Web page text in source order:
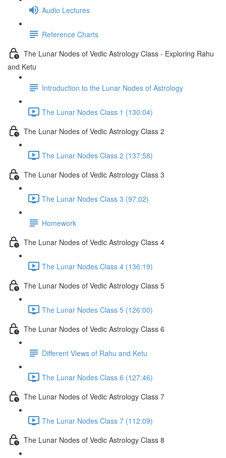
Audio Lectures
Reference Charts
The Lunar Nodes of Vedic Astrology Class - Exploring Rahu
and Ketu
Introduction to the Lunar Nodes of Astrology
The Lunar Nodes Class 1 (130:04)
The Lunar Nodes of Vedic Astrology Class 2
The Lunar Nodes Class 2 (137:58)
The Lunar Nodes of Vedic Astrology Class 3
The Lunar Nodes Class 3 (97:02)
Homework
The Lunar Nodes of Vedic Astrology Class 4
The Lunar Nodes Class 4 (136:19)
The Lunar Nodes of Vedic Astrology Class 5
The Lunar Nodes Class 5 (126:00)
The Lunar Nodes of Vedic Astrology Class 6
Different Views of Rahu and Ketu
The Lunar Nodes Class 6 (127:46)
The Lunar Nodes of Vedic Astrology Class 7
The Lunar Nodes Class 7 (112:09)
The Lunar Nodes of Vedic Astrology Class 8